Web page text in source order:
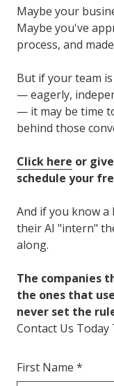
Maybe your
Maybe you've
process, and
But if your team
— eagerly,
— it may be time
behind those
Click here or
schedule your
And if you know a
their AI "intern"
along.
The companies
the ones that
never set the
Contact Us Today
First Name *